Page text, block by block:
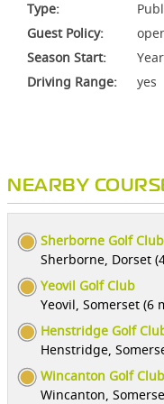
Type:
Guest Policy:
Season Start:
Driving Range:
yes
NEARBY
Sherborne Golf Club
Sherborne, Dorset
Yeovil Golf Club
Yeovil, Somerset (6
Henstridge Golf
Henstridge,
Wincanton Golf Club
Wincanton,